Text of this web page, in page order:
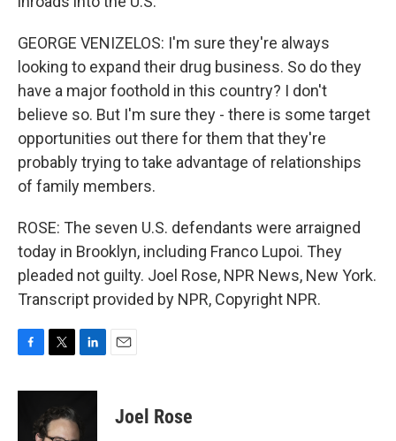
GEORGE VENIZELOS: I'm sure they're always
looking to expand their drug business. So do they
have a major foothold in this country? I don't
believe so. But I'm sure they - there is some target
opportunities out there for them that they're
probably trying to take advantage of relationships
of family members.
ROSE: The seven U.S. defendants were arraigned
today in Brooklyn, including Franco Lupoi. They
pleaded not guilty. Joel Rose, NPR News, New York.
Transcript provided by NPR, Copyright NPR.
c
i
t
t
n
e
Joel Rose